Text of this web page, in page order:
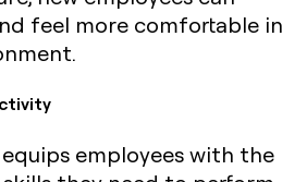
feel more comfortable in
employees with the